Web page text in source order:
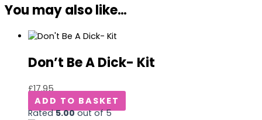
You may also like…
Don’t Be A Dick- Kit
£17.95
ADD TO BASKET
Rated5.00out of 5